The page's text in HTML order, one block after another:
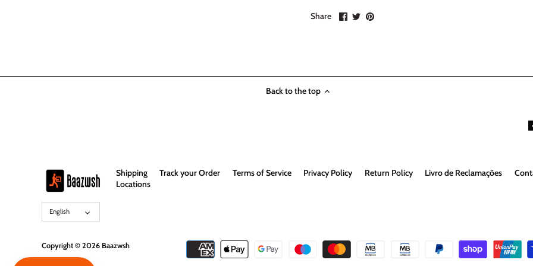
Share
ShareSharePin
Back to the top
Shipping Track your Order Terms of Service Privacy Policy Return Policy Livro de Reclamações
Locations
Language
English
Copyright © 2026 Baazwsh